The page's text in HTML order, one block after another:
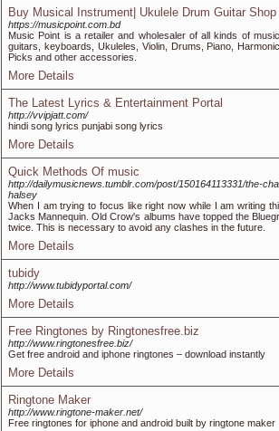
Buy Musical Instrument| Ukulele Drum Guitar Shop
https://musicpoint.com.bd
Music Point is a retailer and wholesaler of all kinds of
guitars, keyboards, Ukuleles, Violin, Drums, Piano,
Picks and other accessories.
More Details
The Latest Lyrics & Entertainment Portal
http://vvipjatt.com/
hindi song lyrics punjabi song lyrics
More Details
Quick Methods Of music
http://dailymusicnews.tumblr.com/post/150164113331/the-
halsey
When I am trying to focus like right now while I am writing
Jacks Mannequin. Old Crow's albums have topped the
twice. This is necessary to avoid any clashes in the future.
More Details
tubidy
http://www.tubidyportal.com/
More Details
Free Ringtones by Ringtonesfree.biz
http://www.ringtonesfree.biz/
Get free android and iphone ringtones – download instantly
More Details
Ringtone Maker
http://www.ringtone-maker.net/
Free ringtones for iphone and android built by ringtone maker